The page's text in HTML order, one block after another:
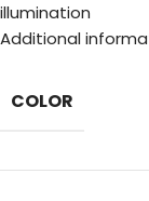
illumination
Additional
COLOR